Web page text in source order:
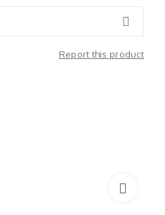
Report this product